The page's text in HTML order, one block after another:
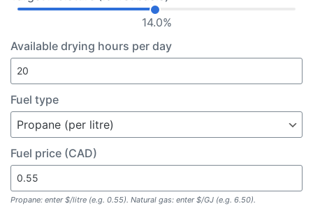
14.0%
Available drying hours per day
Fuel type
Fuel price (CAD)
Propane: enter $/litre (e.g. 0.55). Natural gas: enter $/GJ (e.g. 6.50).